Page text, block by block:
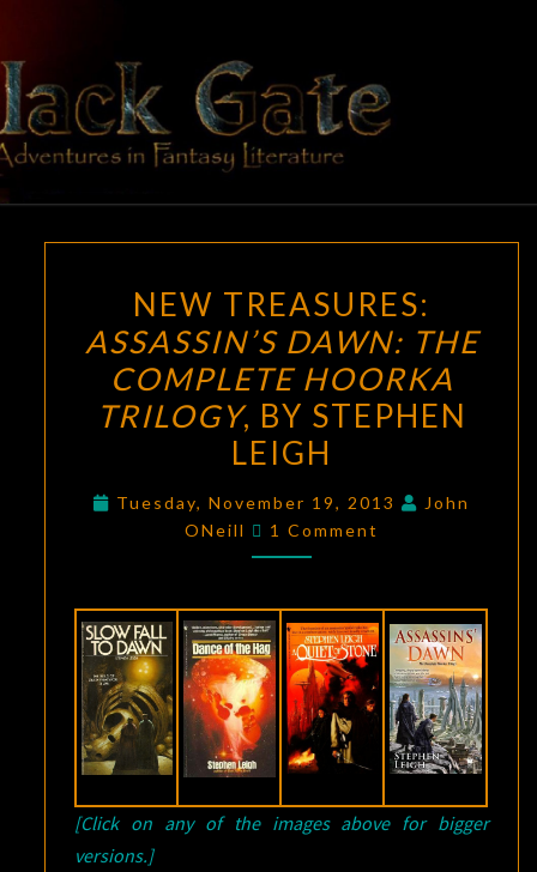
content
BLACK
GATE
Adventures
In Fantasy
Literature
TREASURES:
ASSASSIN’S
DAWN:
THE
COMPLETE
HOORKA
TRILOGY,
BY
NEW TREASURES:
ASSASSIN’S DAWN: THE
COMPLETE HOORKA
TRILOGY, BY STEPHEN
LEIGH
Tuesday, November 19, 2013
John
ONeill
Comments
1 Comment
[Click on any of the images above for bigger
versions.]